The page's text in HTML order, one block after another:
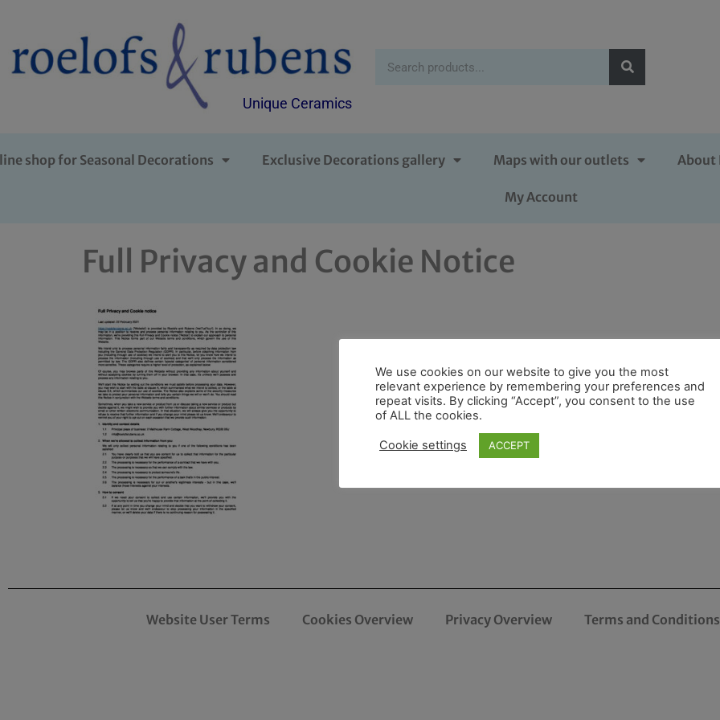
Unique Ceramics
shop for Seasonal Decorations Exclusive Decorations gallery Maps with our outlets About
My Account
Full Privacy and Cookie Notice
Website User Terms Cookies Overview Privacy Overview Terms and
We use cookies on our website to give you the most
relevant experience by remembering your preferences and
repeat visits. By clicking “Accept”, you consent to the use
of ALL the cookies.
Cookie settings ACCEPT